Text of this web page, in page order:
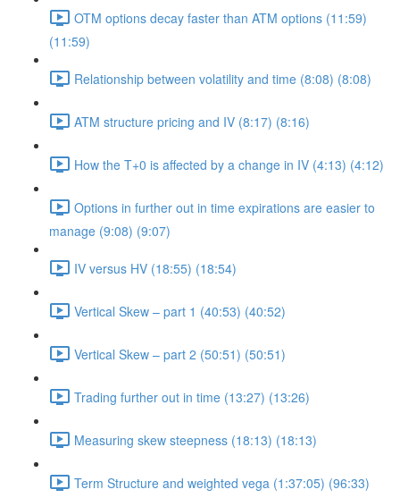
OTM options decay faster than ATM options (11:59)
(11:59)
Relationship between volatility and time (8:08) (8:08)
ATM structure pricing and IV (8:17) (8:16)
How the T+0 is affected by a change in IV (4:13) (4:12)
Options in further out in time expirations are easier to
manage (9:08) (9:07)
IV versus HV (18:55) (18:54)
Vertical Skew – part 1 (40:53) (40:52)
Vertical Skew – part 2 (50:51) (50:51)
Trading further out in time (13:27) (13:26)
Measuring skew steepness (18:13) (18:13)
Term Structure and weighted vega (1:37:05) (96:33)